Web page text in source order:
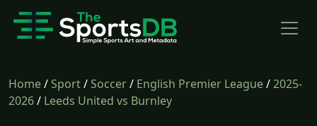
Home/Sport/Soccer/ English Premier League/2025-
2026/ Leeds United vs Burnley